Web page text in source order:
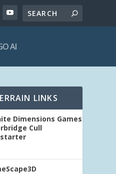
AI
LINKS
Dimensions Games
Cull